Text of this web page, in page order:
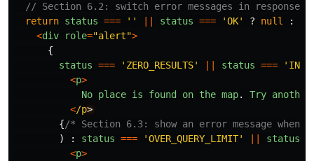
// Section 6.2: switch error messages in response
return status === '' status === 'OK' ? null :
<div role="alert">
{
status === ' ZERO_RESULTS' status === '
<p>
No place is found on the map. Try another
</p
{/* Section 6.3: show an error message
)
: status === 'OVER_QUERY_LIMIT' status
<p>